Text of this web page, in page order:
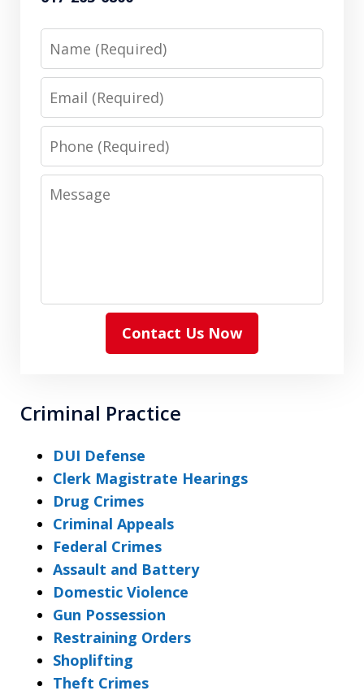
Name
Email
Phone
Message
Contact Us Now
Criminal Practice
DUI Defense
Clerk Magistrate Hearings
Drug Crimes
Criminal Appeals
Federal Crimes
Assault and Battery
Domestic Violence
Gun Possession
Restraining Orders
Shoplifting
Theft Crimes